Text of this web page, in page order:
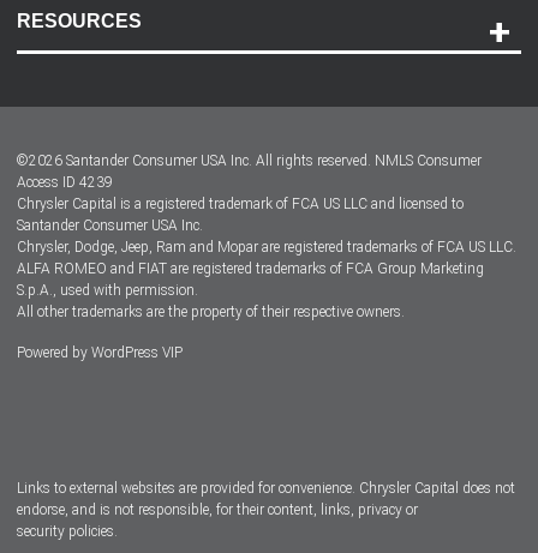
RESOURCES
Dealer Locator
Dealers
©2026 Santander Consumer USA Inc. All rights reserved. NMLS Consumer
Access ID 4239
Chrysler Capital is a registered trademark of FCA US LLC and licensed to
Santander Consumer USA Inc.
Chrysler, Dodge, Jeep, Ram and Mopar are registered trademarks of FCA US LLC.
ALFA ROMEO and FIAT are registered trademarks of FCA Group Marketing
S.p.A., used with permission.
All other trademarks are the property of their respective owners.
Powered by WordPress VIP
Links to external websites are provided for convenience. Chrysler Capital does not
endorse, and is not responsible, for their content, links, privacy or
security policies.